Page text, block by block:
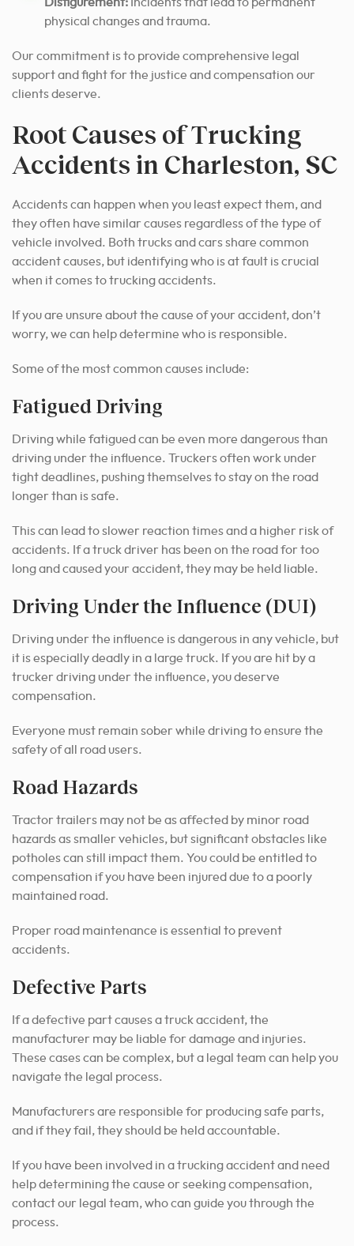
physical changes and trauma.
Our commitment is to provide comprehensive legal
support and fight for the justice and compensation our
clients deserve.
Root Causes of Trucking
Accidents in Charleston, SC
Accidents can happen when you least expect them, and
they often have similar causes regardless of the type of
vehicle involved. Both trucks and cars share common
accident causes, but identifying who is at fault is crucial
when it comes to trucking accidents.
If you are unsure about the cause of your accident, don’t
worry, we can help determine who is responsible.
Some of the most common causes include:
Fatigued Driving
Driving while fatigued can be even more dangerous than
driving under the influence. Truckers often work under
tight deadlines, pushing themselves to stay on the road
longer than is safe.
This can lead to slower reaction times and a higher risk of
accidents. If a truck driver has been on the road for too
long and caused your accident, they may be held liable.
Driving Under the Influence (DUI)
Driving under the influence is dangerous in any vehicle, but
it is especially deadly in a large truck. If you are hit by a
trucker driving under the influence, you deserve
compensation.
Everyone must remain sober while driving to ensure the
safety of all road users.
Road Hazards
Tractor trailers may not be as affected by minor road
hazards as smaller vehicles, but significant obstacles like
potholes can still impact them. You could be entitled to
compensation if you have been injured due to a poorly
maintained road.
Proper road maintenance is essential to prevent
accidents.
Defective Parts
If a defective part causes a truck accident, the
manufacturer may be liable for damage and injuries.
These cases can be complex, but a legal team can help you
navigate the legal process.
Manufacturers are responsible for producing safe parts,
and if they fail, they should be held accountable.
If you have been involved in a trucking accident and need
help determining the cause or seeking compensation,
contact our legal team, who can guide you through the
process.